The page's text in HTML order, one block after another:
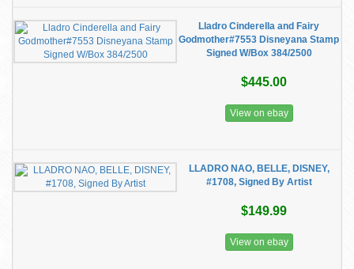
Lladro Cinderella and Fairy
Godmother#7553 Disneyana Stamp
Signed W/Box 384/2500
$445.00
View on ebay
LLADRO NAO, BELLE, DISNEY,
#1708, Signed By Artist
$149.99
View on ebay